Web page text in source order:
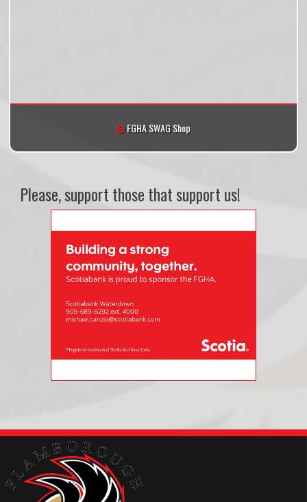
FGHA SWAG Shop
Please, support those that support us!